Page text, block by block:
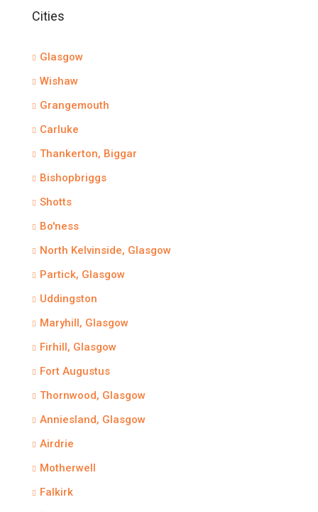
Cities
Glasgow
Wishaw
Grangemouth
Carluke
Thankerton, Biggar
Bishopbriggs
Shotts
Bo'ness
North Kelvinside, Glasgow
Partick, Glasgow
Uddingston
Maryhill, Glasgow
Firhill, Glasgow
Fort Augustus
Thornwood, Glasgow
Anniesland, Glasgow
Airdrie
Motherwell
Falkirk